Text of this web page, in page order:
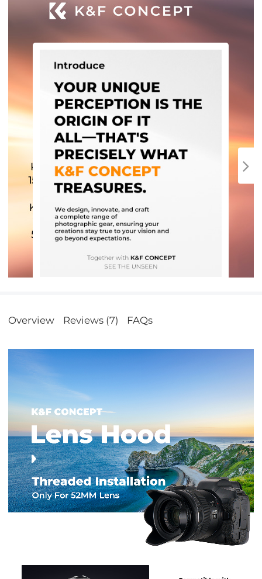
Overview Reviews (7) FAQs